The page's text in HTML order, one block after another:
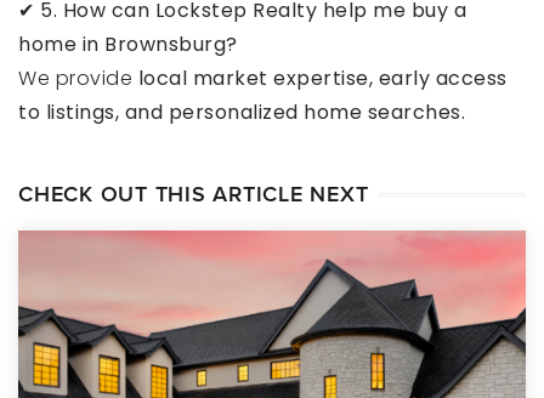
✔ 5. How can Lockstep Realty help me buy a
home in Brownsburg?
We provide local market expertise, early access
to listings, and personalized home searches.
CHECK OUT THIS ARTICLE NEXT